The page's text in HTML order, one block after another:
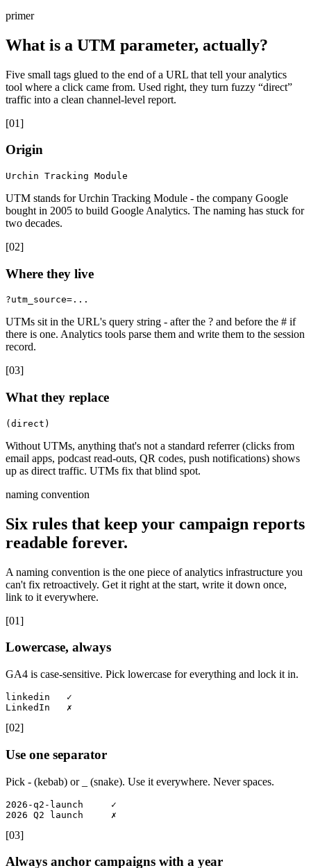
primer
What is a UTM parameter, actually?
Five small tags glued to the end of a URL that tell your analytics
tool where a click came from. Used right, they turn fuzzy “direct”
traffic into a clean channel-level report.
[01]
Origin
Urchin Tracking Module
UTM stands for Urchin Tracking Module - the company Google
bought in 2005 to build Google Analytics. The naming has stuck for
two decades.
[02]
Where they live
?utm_source=...
UTMs sit in the URL's query string - after the ? and before the # if
there is one. Analytics tools parse them and write them to the session
record.
[03]
What they replace
(direct)
Without UTMs, anything that's not a standard referrer (clicks from
email apps, podcast read-outs, QR codes, push notifications) shows
up as direct traffic. UTMs fix that blind spot.
naming convention
Six rules that keep your campaign reports
readable forever.
A naming convention is the one piece of analytics infrastructure you
can't fix retroactively. Get it right at the start, write it down once,
link to it everywhere.
[01]
Lowercase, always
GA4 is case-sensitive. Pick lowercase for everything and lock it in.
linkedin   ✓
LinkedIn   ✗
[02]
Use one separator
Pick - (kebab) or _ (snake). Use it everywhere. Never spaces.
2026-q2-launch     ✓
2026 Q2 launch     ✗
[03]
Always anchor campaigns with a year